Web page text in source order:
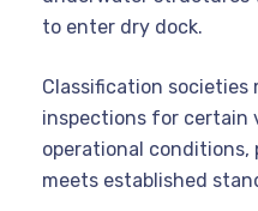
to enter dry dock.
Classification societies
inspections for certain
operational
meets established